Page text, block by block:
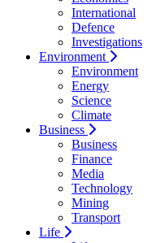
International
Defence
Investigations
Environment
Environment
Energy
Science
Climate
Business
Business
Finance
Media
Technology
Mining
Transport
Life